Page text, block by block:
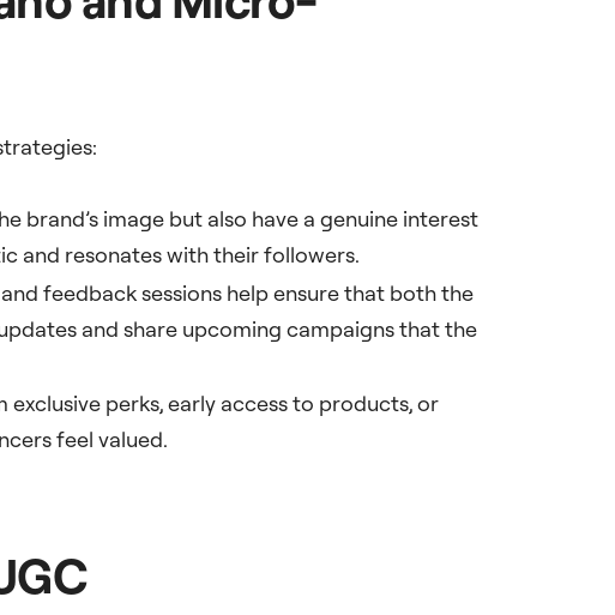
brand’s image but also have a genuine interest
and resonates with their followers.
feedback sessions help ensure that both the
and share upcoming campaigns that the
perks, early access to products, or
feel valued.